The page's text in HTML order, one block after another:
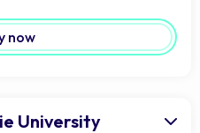
now
University